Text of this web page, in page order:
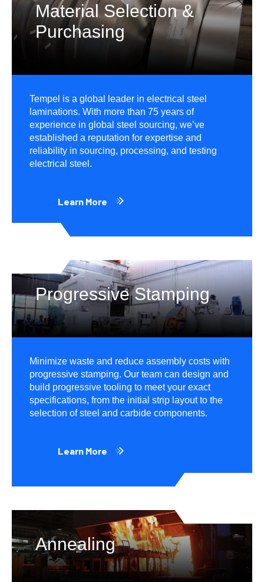
Material Selection &
Purchasing
Tempel is a global leader in electrical steel
laminations. With more than 75 years of
experience in global steel sourcing, we’ve
established a reputation for expertise and
reliability in sourcing, processing, and testing
electrical steel.
Learn More
Progressive Stamping
Minimize waste and reduce assembly costs with
progressive stamping. Our team can design and
build progressive tooling to meet your exact
specifications, from the initial strip layout to the
selection of steel and carbide components.
Learn More
Annealing